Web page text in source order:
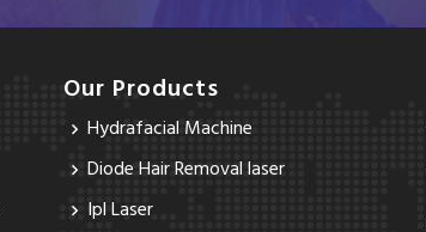
Our Products
Hydrafacial Machine
Diode Hair Removal laser
Ipl Laser